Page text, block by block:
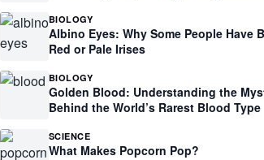
BIOLOGY
Albino Eyes: Why Some People Have
Red or Pale Irises
BIOLOGY
Golden Blood: Understanding the
Behind the World’s Rarest Blood Type
SCIENCE
What Makes Popcorn Pop?